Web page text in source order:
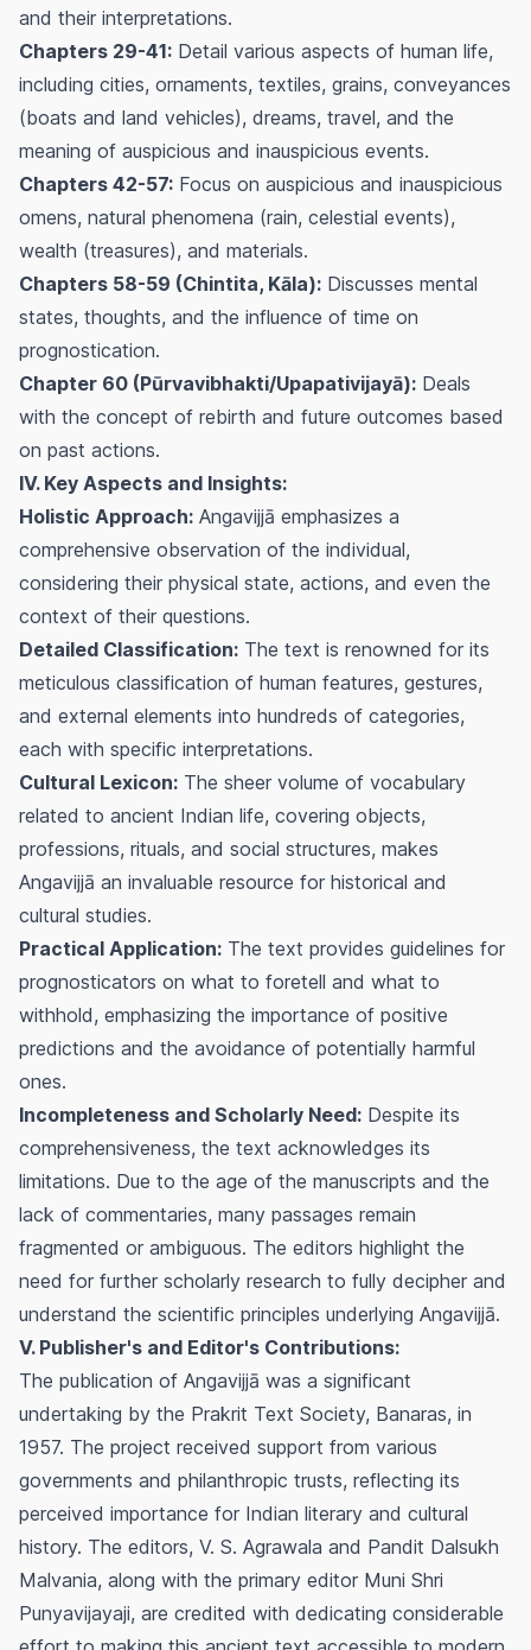
and their interpretations.
Chapters 29-41: Detail various aspects of human life,
including cities, ornaments, textiles, grains, conveyances
(boats and land vehicles), dreams, travel, and the
meaning of auspicious and inauspicious events.
Chapters 42-57: Focus on auspicious and inauspicious
omens, natural phenomena (rain, celestial events),
wealth (treasures), and materials.
Chapters 58-59 (Chintita, Kāla): Discusses mental
states, thoughts, and the influence of time on
prognostication.
Chapter 60 (Pūrvavibhakti/Upapativijayā): Deals
with the concept of rebirth and future outcomes based
on past actions.
IV. Key Aspects and Insights:
Holistic Approach: Angavijjā emphasizes a
comprehensive observation of the individual,
considering their physical state, actions, and even the
context of their questions.
Detailed Classification: The text is renowned for its
meticulous classification of human features, gestures,
and external elements into hundreds of categories,
each with specific interpretations.
Cultural Lexicon: The sheer volume of vocabulary
related to ancient Indian life, covering objects,
professions, rituals, and social structures, makes
Angavijjā an invaluable resource for historical and
cultural studies.
Practical Application: The text provides guidelines for
prognosticators on what to foretell and what to
withhold, emphasizing the importance of positive
predictions and the avoidance of potentially harmful
ones.
Incompleteness and Scholarly Need: Despite its
comprehensiveness, the text acknowledges its
limitations. Due to the age of the manuscripts and the
lack of commentaries, many passages remain
fragmented or ambiguous. The editors highlight the
need for further scholarly research to fully decipher and
understand the scientific principles underlying Angavijjā.
V. Publisher's and Editor's Contributions:
The publication of Angavijjā was a significant
undertaking by the Prakrit Text Society, Banaras, in
1957. The project received support from various
governments and philanthropic trusts, reflecting its
perceived importance for Indian literary and cultural
history. The editors, V. S. Agrawala and Pandit Dalsukh
Malvania, along with the primary editor Muni Shri
Punyavijayaji, are credited with dedicating considerable